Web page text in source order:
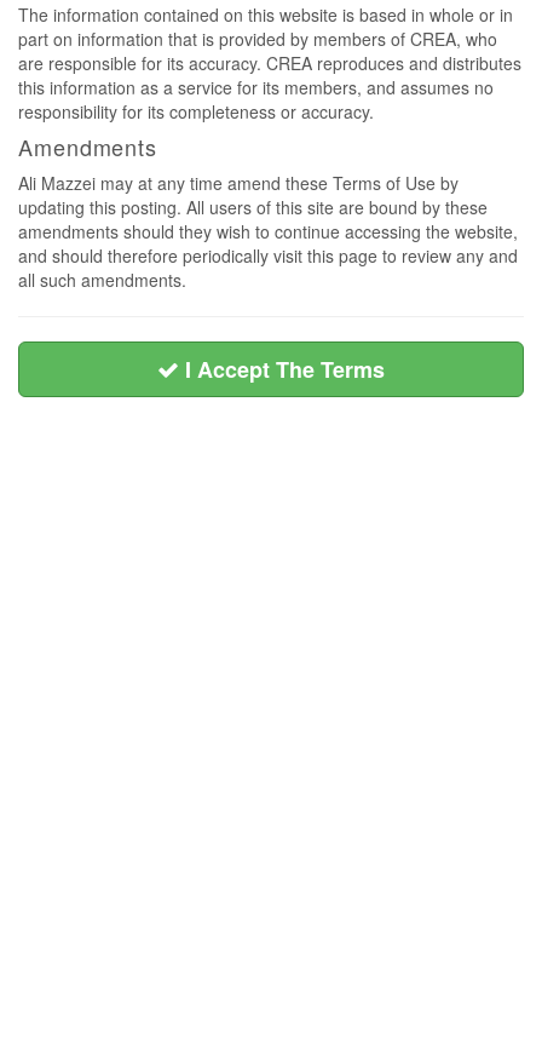
The information contained on this website is based in whole or in
part on information that is provided by members of CREA, who
are responsible for its accuracy. CREA reproduces and distributes
this information as a service for its members, and assumes no
responsibility for its completeness or accuracy.
Amendments
Ali Mazzei may at any time amend these Terms of Use by
updating this posting. All users of this site are bound by these
amendments should they wish to continue accessing the website,
and should therefore periodically visit this page to review any and
all such amendments.
I Accept The Terms